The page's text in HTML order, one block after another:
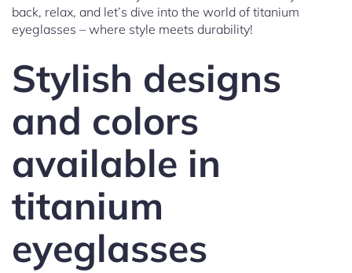
back, relax, and let’s dive into the world of titanium
eyeglasses – where style meets durability!
Stylish designs
and colors
available in
titanium
eyeglasses